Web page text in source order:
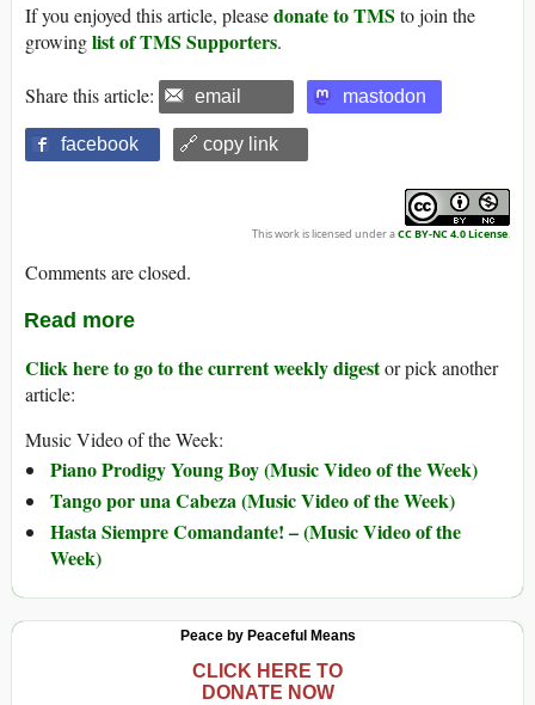
If you enjoyed this article, pleasedonate to TMS to join the
growinglist of TMS Supporters.
Share this article: email mastodon
facebook 🔗 copy link
This work is licensed under aCC BY-NC 4.0 License.
Comments are closed.
Read more
Click here to go to the current weekly digestor pick another
article:
Music Video of the Week:
Piano Prodigy Young Boy (Music Video of the Week)
Tango por una Cabeza (Music Video of the Week)
Hasta Siempre Comandante! – (Music Video of the
Week)
Peace by Peaceful Means
CLICK HERE TO
DONATE NOW